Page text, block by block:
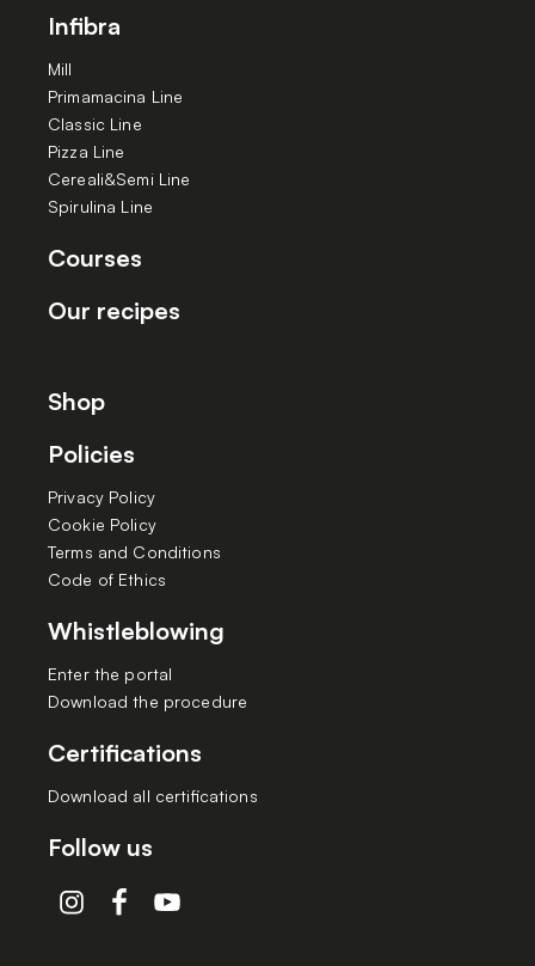
Infibra
Mill
Primamacina Line
Classic Line
Pizza Line
Cereali&Semi Line
Spirulina Line
Courses
Our recipes
Shop
Policies
Privacy Policy
Cookie Policy
Terms and Conditions
Code of Ethics
Whistleblowing
Enter the portal
Download the procedure
Certifications
Download all certifications
Follow us